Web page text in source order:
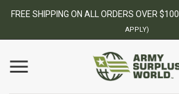
FREE SHIPPING ON ALL ORDERS OVER $100.
APPLY)